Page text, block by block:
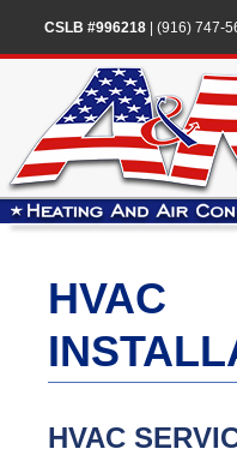
CSLB #996218| (916) 747-
HVAC
HVAC